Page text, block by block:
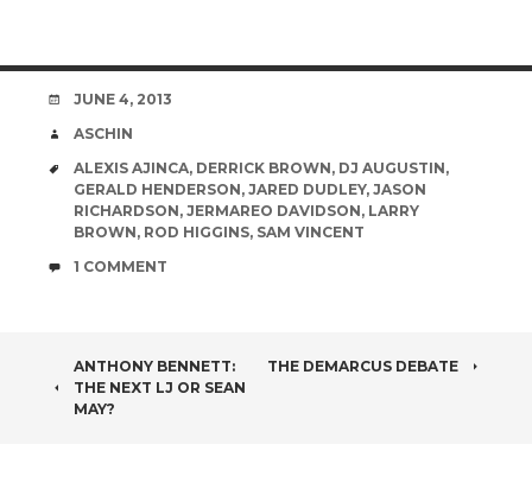
DATE
JUNE 4, 2013
AUTHOR
ASCHIN
TAGS
ALEXIS AJINCA, DERRICK BROWN, DJ AUGUSTIN,
GERALD HENDERSON, JARED DUDLEY, JASON
RICHARDSON, JERMAREO DAVIDSON, LARRY
BROWN, ROD HIGGINS, SAM VINCENT
COMMENTS
1 COMMENT
POST
NAVIGATION
ANTHONY BENNETT:
THE NEXT LJ OR SEAN
MAY?
THE DEMARCUS DEBATE